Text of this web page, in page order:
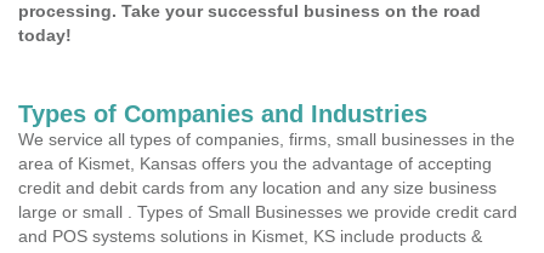
processing. Take your successful business on the road
today!
Types of Companies and Industries
We service all types of companies, firms, small businesses in the
area of Kismet, Kansas offers you the advantage of accepting
credit and debit cards from any location and any size business
large or small . Types of Small Businesses we provide credit card
and POS systems solutions in Kismet, KS include products &